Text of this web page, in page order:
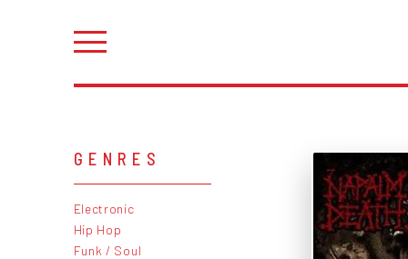
GENRES
Electronic
Hip Hop
Funk / Soul